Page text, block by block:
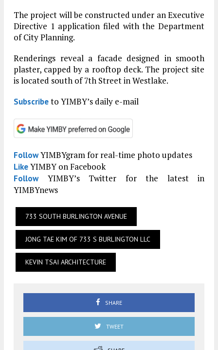
The project will be constructed under an Executive
Directive 1 application filed with the Department
of City Planning.
Renderings reveal a facade designed in smooth
plaster, capped by a rooftop deck. The project site
is located south of 7th Street in Westlake.
Subscribeto YIMBY’s daily e-mail
FollowYIMBYgram for real-time photo updates
LikeYIMBY on Facebook
FollowYIMBY’s Twitter for the latest in
YIMBYnews
733 SOUTH BURLINGTON AVENUE
JONG TAE KIM OF 733 S BURLINGTON LLC
KEVIN TSAI ARCHITECTURE
SHARE
TWEET